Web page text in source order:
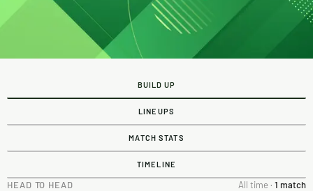
BUILD UP
LINEUPS
MATCH STATS
TIMELINE
HEAD TO HEAD All time · 1 match